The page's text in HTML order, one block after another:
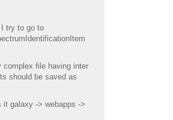
try to go to
file having inter
should be saved as
it galaxy -> webapps ->